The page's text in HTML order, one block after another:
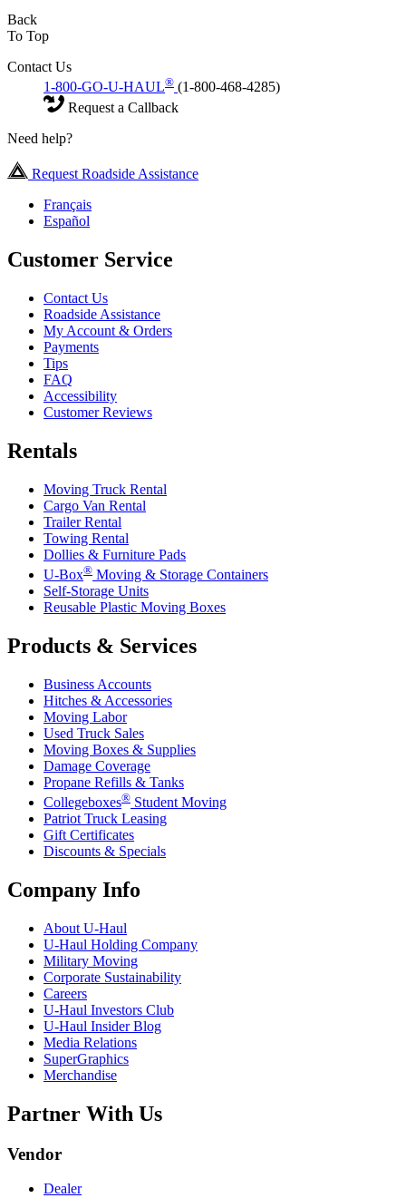
Back
To Top
Contact Us
1-800-GO-U-HAUL® (1-800-468-4285)
Request a Callback
Need help?
Request Roadside Assistance
Français
Español
Customer Service
Contact Us
Roadside Assistance
My Account & Orders
Payments
Tips
FAQ
Accessibility
Customer Reviews
Rentals
Moving Truck Rental
Cargo Van Rental
Trailer Rental
Towing Rental
Dollies & Furniture Pads
U-Box® Moving & Storage Containers
Self-Storage Units
Reusable Plastic Moving Boxes
Products & Services
Business Accounts
Hitches & Accessories
Moving Labor
Used Truck Sales
Moving Boxes & Supplies
Damage Coverage
Propane Refills & Tanks
Collegeboxes® Student Moving
Patriot Truck Leasing
Gift Certificates
Discounts & Specials
Company Info
About U-Haul
U-Haul Holding Company
Military Moving
Corporate Sustainability
Careers
U-Haul Investors Club
U-Haul Insider Blog
Media Relations
SuperGraphics
Merchandise
Partner With Us
Vendor
Dealer